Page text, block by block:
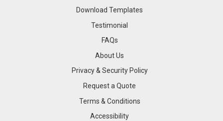
Download Templates
Testimonial
FAQs
About Us
Privacy & Security Policy
Request a Quote
Terms & Conditions
Accessibility